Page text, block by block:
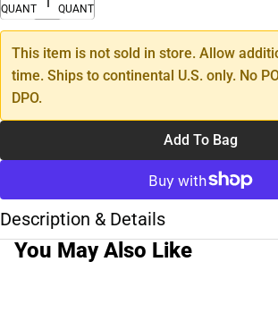
QUANTITY
QUANTITY
This item is not sold in store. Allow
time. Ships to continental U.S. only. No
DPO.
Add To Bag
Description & Details
You May Also Like